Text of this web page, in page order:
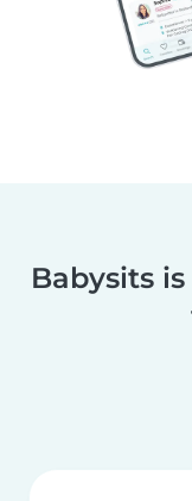
Babysits